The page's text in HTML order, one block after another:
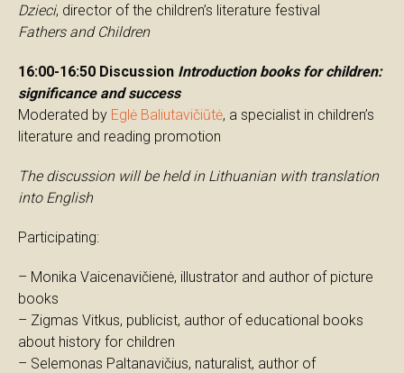
Dzieci, director of the children’s literature festival
Fathers and Children
16:00-16:50 Discussion Introduction books for children:
significance and success
Moderated by Eglė Baliutavičiūtė, a specialist in children’s
literature and reading promotion
The discussion will be held in Lithuanian with translation
into English
Participating:
– Monika Vaicenavičienė, illustrator and author of picture
books
– Zigmas Vitkus, publicist, author of educational books
about history for children
– Selemonas Paltanavičius, naturalist, author of